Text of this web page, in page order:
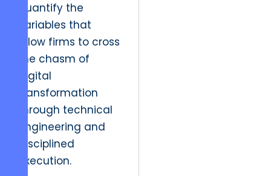
quantify the
variables that
allow firms to cross
the chasm of
digital
transformation
through technical
engineering and
disciplined
execution.